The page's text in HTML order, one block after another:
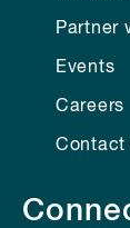
Partner
Events
Careers
Contact